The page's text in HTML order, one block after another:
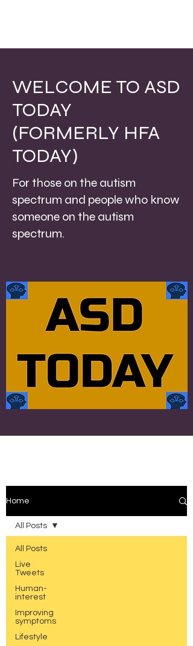
WELCOME TO ASD
TODAY
(FORMERLY HFA
TODAY)
For those on the autism
spectrum and people who know
someone on the autism
spectrum.
Home
All Posts
Live
Tweets
Human-
interest
Improving
symptoms
Lifestyle
All Posts